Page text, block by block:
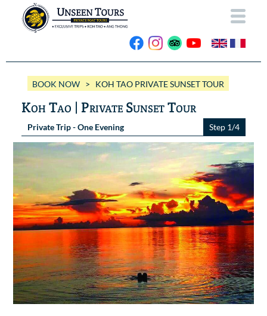
ABOUT US
OUR BOATS
Wassana VIP
Wassana 99
OUR TRIPS
ANG THONG
KOH TAO
GALLERY
Videos
Photos Ang Thong
Photos Koh Tao
CONTACT
BOOK NOW
BOOK NOW> KOH TAO PRIVATE SUNSET TOUR
Koh Tao | Private Sunset Tour
Private Trip - One Evening Step 1/4